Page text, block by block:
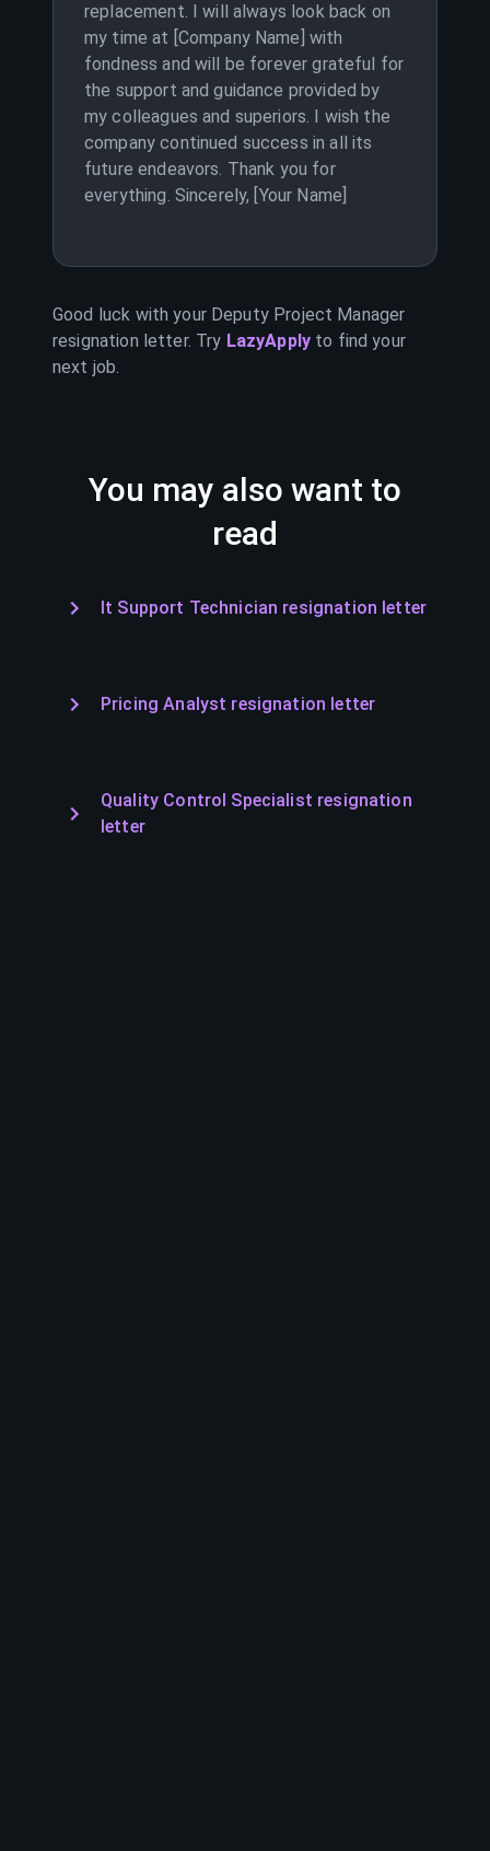
replacement. I will always look back on
my time at [Company Name] with
fondness and will be forever grateful for
the support and guidance provided by
my colleagues and superiors. I wish the
company continued success in all its
future endeavors. Thank you for
everything. Sincerely, [Your Name]
Good luck with your Deputy Project Manager
resignation letter. Try LazyApply to find your
next job.
You may also want to
read
It Support Technician resignation letter
Pricing Analyst resignation letter
Quality Control Specialist resignation
letter